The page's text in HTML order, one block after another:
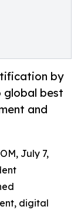
by
global best
and
July 7,
digital